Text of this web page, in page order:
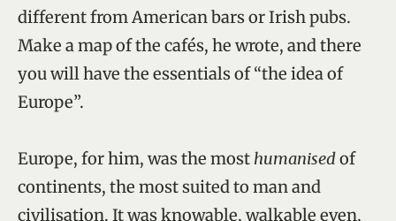
different from American bars or Irish pubs.
Make a map of the cafés, he wrote, and there
you will have the essentials of “the idea of
Europe”.
Europe, for him, was the most humanisedof
continents, the most suited to man and
civilisation. It was knowable, walkable even,